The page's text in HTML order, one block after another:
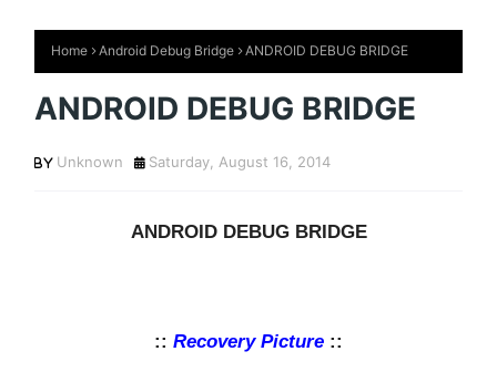
Home Android Debug Bridge ANDROID DEBUG BRIDGE
ANDROID DEBUG BRIDGE
Unknown Saturday, August 16, 2014
ANDROID DEBUG BRIDGE
:: Recovery Picture ::